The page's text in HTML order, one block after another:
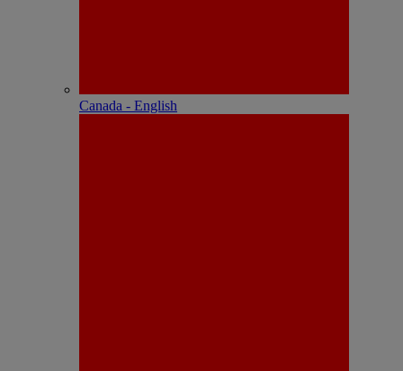
Canada - English